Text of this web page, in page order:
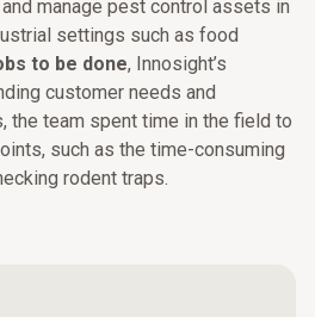
manage pest control assets in
settings such as food
to be done, Innosight’s
customer needs and
the team spent time in the field to
such as the time-consuming
rodent traps.